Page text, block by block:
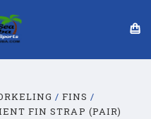
FINS
FIN STRAP (PAIR)